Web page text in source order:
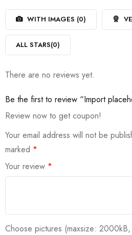
out
of WITH IMAGES (0)
ALL STARS(0)
There are no reviews yet.
Be the first to review “Import
Review now to get coupon!
Your email address will not be
marked *
Your review *
Choose pictures (maxsize: